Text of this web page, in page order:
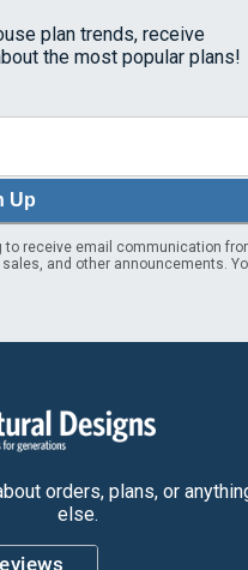
plan trends, receive
the most popular plans!
Up
to receive email communication
and other announcements.
orders, plans, or
else.